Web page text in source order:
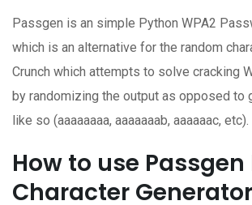
Passgen is an simple Python WPA2
which is an alternative for the random
Crunch which attempts to solve cracking
by randomizing the output as opposed to
like so (aaaaaaaa, aaaaaaab, aaaaaac, etc).
How to use
Character Generator